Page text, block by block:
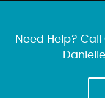
Need Help? Call